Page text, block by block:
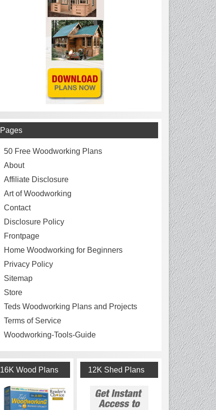
Pages
50 Free Woodworking Plans
About
Affiliate Disclosure
Art of Woodworking
Contact
Disclosure Policy
Frontpage
Home Woodworking for Beginners
Privacy Policy
Sitemap
Store
Teds Woodworking Plans and Projects
Terms of Service
Woodworking-Tools-Guide
16K Wood Plans 12K Shed Plans